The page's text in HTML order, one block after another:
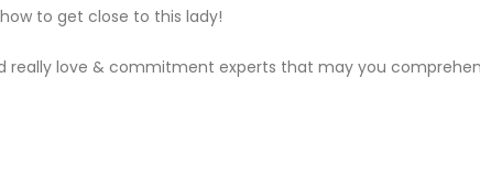
to get close to this lady!
really love & commitment experts that may you